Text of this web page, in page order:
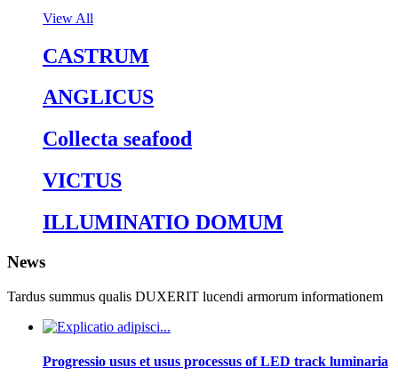
View All
CASTRUM
ANGLICUS
Collecta seafood
VICTUS
ILLUMINATIO DOMUM
News
Tardus summus qualis DUXERIT lucendi armorum informationem
Progressio usus et usus processus of LED track luminaria